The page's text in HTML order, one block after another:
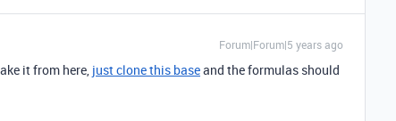
Forum|Forum|5 years ago
it from here, just clone this baseand the formulas should